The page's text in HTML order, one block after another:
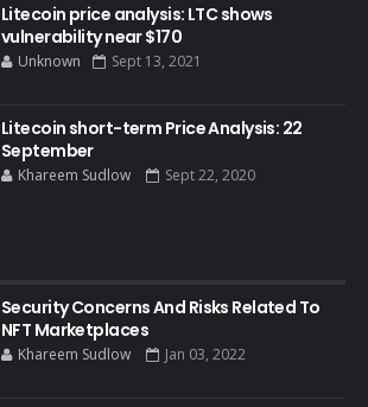
Litecoin price analysis: LTC shows
vulnerability near $170
Unknown Sept 13, 2021
Litecoin short-term Price Analysis: 22
September
Khareem Sudlow Sept 22, 2020
Security Concerns And Risks Related To
NFT Marketplaces
Khareem Sudlow Jan 03, 2022